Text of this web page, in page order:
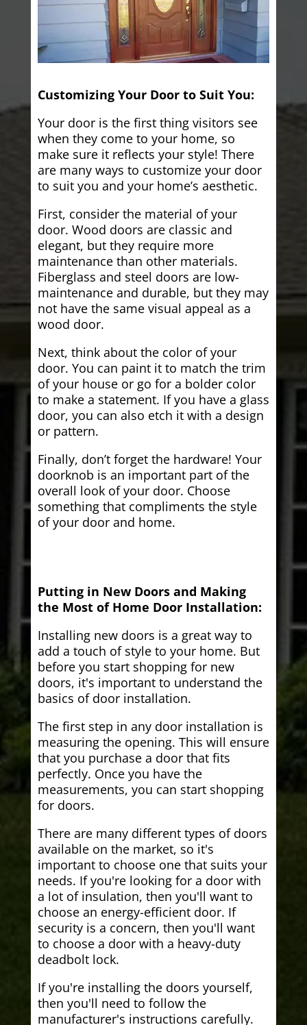
Customizing Your Door to Suit You:
Your door is the first thing visitors see
when they come to your home, so
make sure it reflects your style! There
are many ways to customize your door
to suit you and your home’s aesthetic.
First, consider the material of your
door. Wood doors are classic and
elegant, but they require more
maintenance than other materials.
Fiberglass and steel doors are low-
maintenance and durable, but they may
not have the same visual appeal as a
wood door.
Next, think about the color of your
door. You can paint it to match the trim
of your house or go for a bolder color
to make a statement. If you have a glass
door, you can also etch it with a design
or pattern.
Finally, don’t forget the hardware! Your
doorknob is an important part of the
overall look of your door. Choose
something that compliments the style
of your door and home.
Putting in New Doors and Making
the Most of Home Door Installation:
Installing new doors is a great way to
add a touch of style to your home. But
before you start shopping for new
doors, it's important to understand the
basics of door installation.
The first step in any door installation is
measuring the opening. This will ensure
that you purchase a door that fits
perfectly. Once you have the
measurements, you can start shopping
for doors.
There are many different types of doors
available on the market, so it's
important to choose one that suits your
needs. If you're looking for a door with
a lot of insulation, then you'll want to
choose an energy-efficient door. If
security is a concern, then you'll want
to choose a door with a heavy-duty
deadbolt lock.
If you're installing the doors yourself,
then you'll need to follow the
manufacturer's instructions carefully.